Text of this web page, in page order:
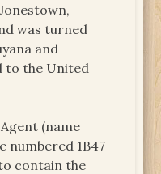
was turned
and
to the United
(name
numbered 1B47
contain the